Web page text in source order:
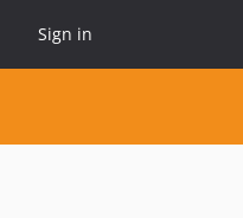
Sign in